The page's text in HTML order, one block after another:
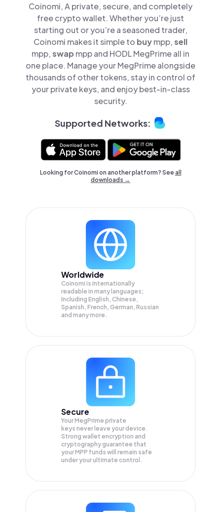
Coinomi, A private, secure, and completely
free crypto wallet. Whether you’re just
starting out or you’re a seasoned trader,
Coinomi makes it simple to buympp,sell
mpp,swap mpp and HODL MegPrime all in
one place. Manage your MegPrime alongside
thousands of other tokens, stay in control of
your private keys, and enjoy best-in-class
security.
Supported Networks:
Looking for Coinomi on another platform? Seeall
downloads →
Worldwide
Coinomi is internationally
readable in many languages;
Including English, Chinese,
Spanish, French, German, Russian
and many more.
Secure
Your MegPrime private
keys never leave your device.
Strong wallet encryption and
cryptography guarantee that
yourMPP funds will remain safe
under your ultimate control.